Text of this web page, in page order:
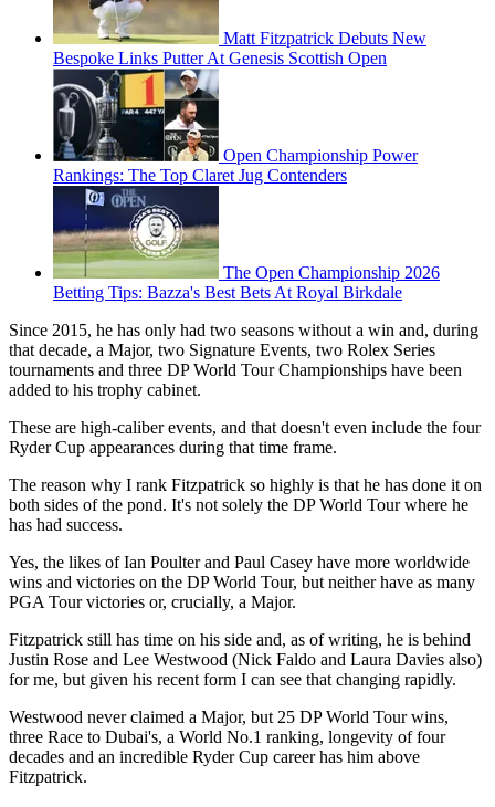
Matt Fitzpatrick Debuts New
Bespoke Links Putter At Genesis Scottish Open
Open Championship Power
Rankings: The Top Claret Jug Contenders
The Open Championship 2026
Betting Tips: Bazza's Best Bets At Royal Birkdale
Since 2015, he has only had two seasons without a win and, during
that decade, a Major, two Signature Events, two Rolex Series
tournaments and three DP World Tour Championships have been
added to his trophy cabinet.
These are high-caliber events, and that doesn't even include the four
Ryder Cup appearances during that time frame.
The reason why I rank Fitzpatrick so highly is that he has done it on
both sides of the pond. It's not solely the DP World Tour where he
has had success.
Yes, the likes of Ian Poulter and Paul Casey have more worldwide
wins and victories on the DP World Tour, but neither have as many
PGA Tour victories or, crucially, a Major.
Fitzpatrick still has time on his side and, as of writing, he is behind
Justin Rose and Lee Westwood (Nick Faldo and Laura Davies also)
for me, but given his recent form I can see that changing rapidly.
Westwood never claimed a Major, but 25 DP World Tour wins,
three Race to Dubai's, a World No.1 ranking, longevity of four
decades and an incredible Ryder Cup career has him above
Fitzpatrick.